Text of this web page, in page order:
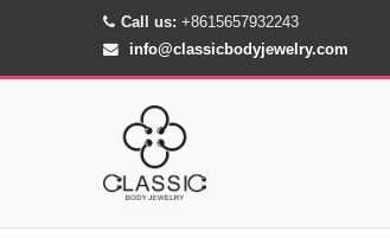
Call us: +8615657932243
info@classicbodyjewelry.com